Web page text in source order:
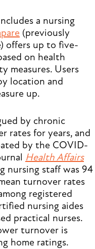
a nursing
(previously
offers up to five-
on health
measures. Users
location and
up.
by chronic
rates for years, and
by the COVID-
Health Affairs
nursing staff was 94
turnover rates
registered
nursing aides
practical nurses.
turnover is
home ratings.